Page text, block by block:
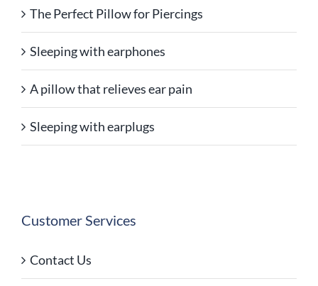
The Perfect Pillow for Piercings
Sleeping with earphones
A pillow that relieves ear pain
Sleeping with earplugs
Customer Services
Contact Us